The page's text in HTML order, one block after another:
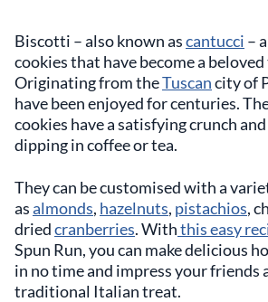
Biscotti – also known ascantucci –
cookies that have become a
Originating from theTuscancity of
have been enjoyed for centuries.
cookies have a satisfying crunch
dipping in coffee or tea.
They can be customised with a
asalmonds, hazelnuts, pistachios,
driedcranberries. Withthis easy
Spun Run, you can make delicious
in no time and impress your friends
traditional Italian treat.